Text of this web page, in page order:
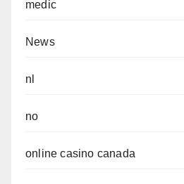
medic
News
nl
no
online casino canada